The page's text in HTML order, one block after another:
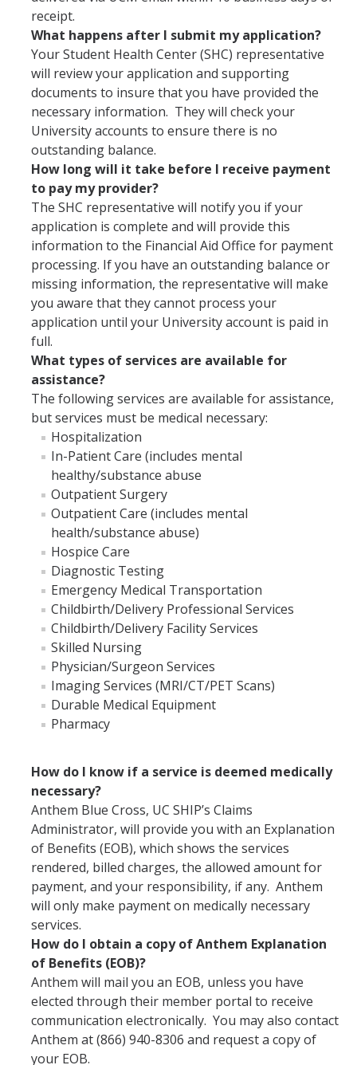
Immunizations
Flu Vaccination Information
Immunization Requirements
Immunization FAQs
Immunization Plan and Policy
Immunization Medical Exemptions
Immunization/TB Screening Locations
TB Risk Screening Requirements
Insurance
Insurance Contact
Referral Requirement
How To Waive
Fall Waiver
Spring Waiver
FAQs
UC SHIP - Mobile Apps and insurance card
Insurance Rates and Dates
UC SHIP Benefit Plan
Student Health Advisory Committee
UC SHIP Fraud Information
UC SHIP and ACA
Insurance Confidentiality
MyBill
Feedback
How to Report
DIRECTORY APPLY GIVE
receipt.
What happens after I submit my application?
Your Student Health Center (SHC) representative
will review your application and supporting
documents to insure that you have provided the
necessary information. They will check your
University accounts to ensure there is no
outstanding balance.
How long will it take before I receive payment
to pay my provider?
The SHC representative will notify you if your
application is complete and will provide this
information to the Financial Aid Office for payment
processing. If you have an outstanding balance or
missing information, the representative will make
you aware that they cannot process your
application until your University account is paid in
full.
What types of services are available for
assistance?
The following services are available for assistance,
but services must be medical necessary:
Hospitalization
In-Patient Care (includes mental
healthy/substance abuse
Outpatient Surgery
Outpatient Care (includes mental
health/substance abuse)
Hospice Care
Diagnostic Testing
Emergency Medical Transportation
Childbirth/Delivery Professional Services
Childbirth/Delivery Facility Services
Skilled Nursing
Physician/Surgeon Services
Imaging Services (MRI/CT/PET Scans)
Durable Medical Equipment
Pharmacy
How do I know if a service is deemed medically
necessary?
Anthem Blue Cross, UC SHIP’s Claims
Administrator, will provide you with an Explanation
of Benefits (EOB), which shows the services
rendered, billed charges, the allowed amount for
payment, and your responsibility, if any. Anthem
will only make payment on medically necessary
services.
How do I obtain a copy of Anthem Explanation
of Benefits (EOB)?
Anthem will mail you an EOB, unless you have
elected through their member portal to receive
communication electronically. You may also contact
Anthem at (866) 940-8306 and request a copy of
your EOB.